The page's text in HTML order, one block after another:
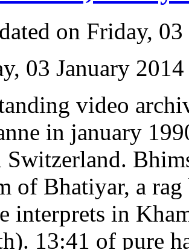
on Friday,
03 January
video
in january
of Bhatiyar, a
interprets in
13:41 of pure